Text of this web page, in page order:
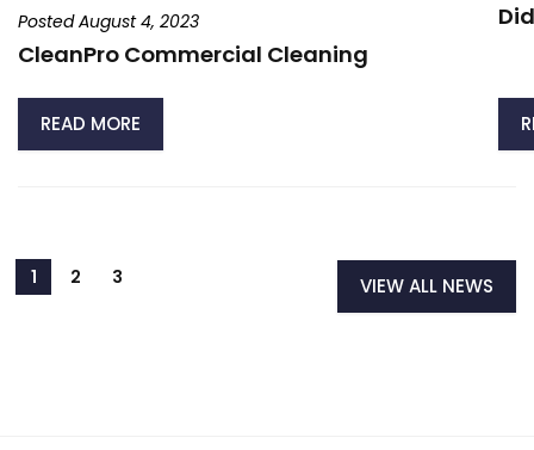
Posted August 4, 2023
CleanPro Commercial Cleaning
READ MORE
VIEW ALL NEWS